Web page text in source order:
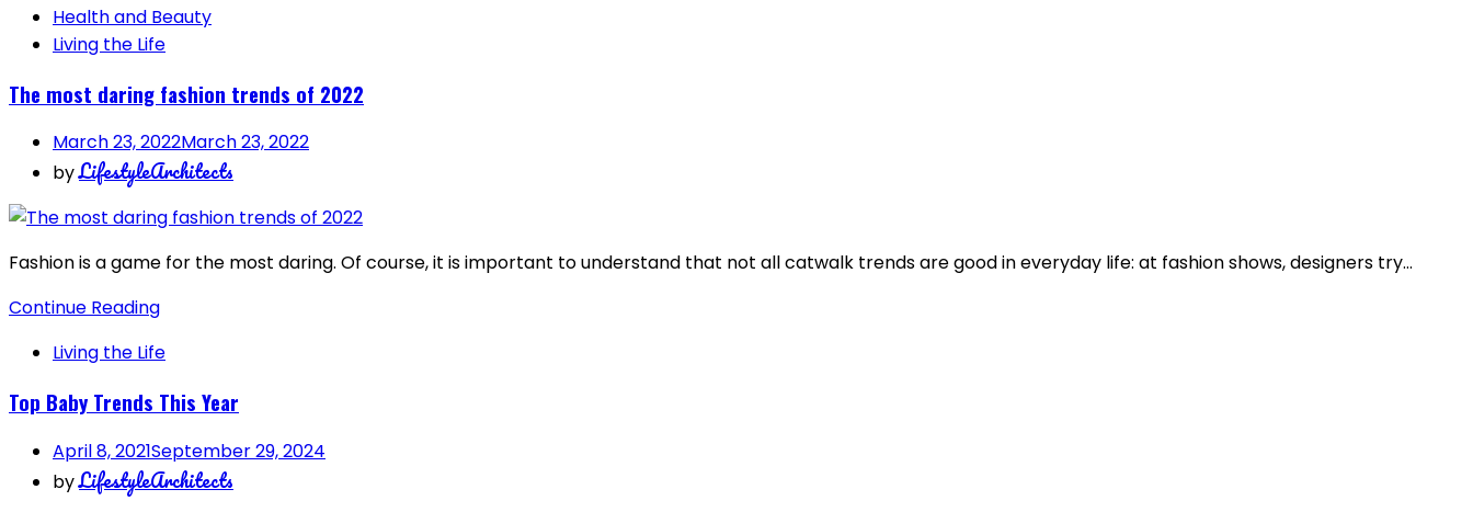
Health and Beauty
Living the Life
The most daring fashion trends of 2022
March 23, 2022March 23, 2022
byLifestyleArchitects
Fashion is a game for the most daring. Of course, it is important to understand that not all catwalk trends are good in everyday life: at fashion shows, designers try…
Continue Reading
Living the Life
Top Baby Trends This Year
April 8, 2021September 29, 2024
byLifestyleArchitects